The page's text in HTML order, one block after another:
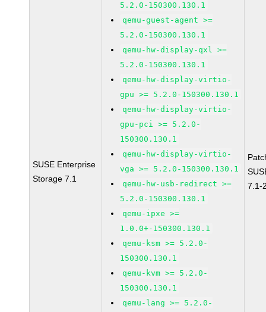
SUSE Enterprise
Storage 7.1
5.2.0-150300.130.1
qemu-guest-agent >=
5.2.0-150300.130.1
qemu-hw-display-qxl >=
5.2.0-150300.130.1
qemu-hw-display-virtio-
gpu >= 5.2.0-150300.130.1
qemu-hw-display-virtio-
gpu-pci >= 5.2.0-
150300.130.1
qemu-hw-display-virtio-
vga >= 5.2.0-150300.130.1
qemu-hw-usb-redirect >=
5.2.0-150300.130.1
qemu-ipxe >=
1.0.0+-150300.130.1
qemu-ksm >= 5.2.0-
150300.130.1
qemu-kvm >= 5.2.0-
150300.130.1
qemu-lang >= 5.2.0-
7.1-